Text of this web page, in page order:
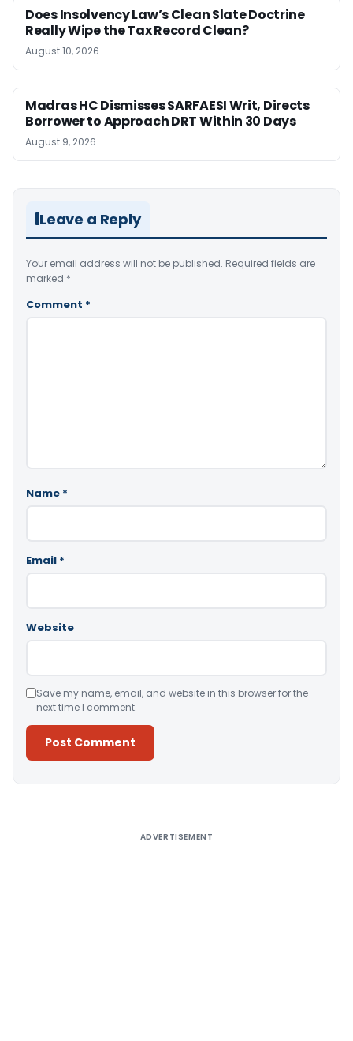
Does Insolvency Law’s Clean Slate Doctrine
Really Wipe the Tax Record Clean?
August 10, 2026
Madras HC Dismisses SARFAESI Writ, Directs
Borrower to Approach DRT Within 30 Days
August 9, 2026
Leave a Reply
Your email address will not be published. Required fields are
marked *
Comment *
Name *
Email *
Website
Save my name, email, and website in this browser for the
next time I comment.
ADVERTISEMENT